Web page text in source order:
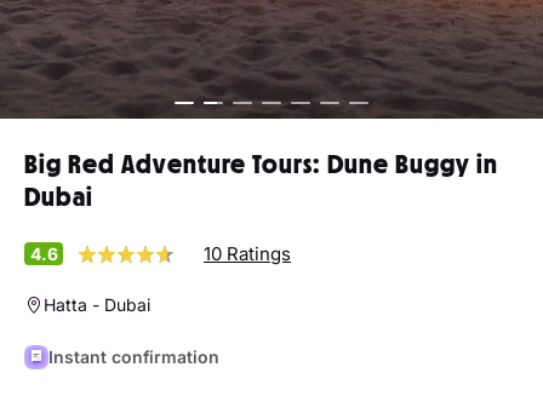
Big Red Adventure Tours: Dune Buggy in
Dubai
4.6 10 Ratings
Hatta - Dubai
Instant confirmation